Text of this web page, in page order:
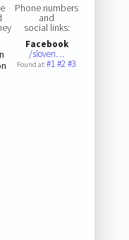
Phone numbers
and
social links:
Facebook
/sloven…
Found at:#1#2#3